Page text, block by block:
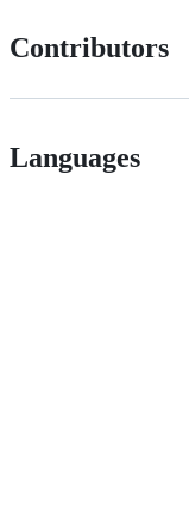
Contributors
Languages